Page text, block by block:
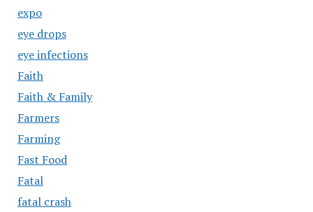
expo
eye drops
eye infections
Faith
Faith & Family
Farmers
Farming
Fast Food
Fatal
fatal crash